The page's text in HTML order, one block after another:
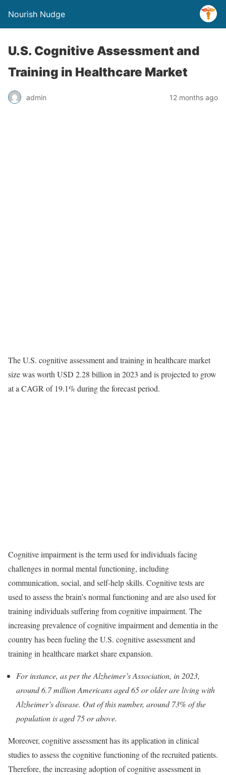
Nourish Nudge
U.S. Cognitive Assessment and
Training in Healthcare Market
admin 12 months ago
The U.S. cognitive assessment and training in healthcare market
size was worth USD 2.28 billion in 2023 and is projected to grow
at a CAGR of 19.1% during the forecast period.
Cognitive impairment is the term used for individuals facing
challenges in normal mental functioning, including
communication, social, and self-help skills. Cognitive tests are
used to assess the brain’s normal functioning and are also used for
training individuals suffering from cognitive impairment. The
increasing prevalence of cognitive impairment and dementia in the
country has been fueling the U.S. cognitive assessment and
training in healthcare market share expansion.
For instance, as per the Alzheimer’s Association, in 2023,
around 6.7 million Americans aged 65 or older are living with
Alzheimer’s disease. Out of this number, around 73% of the
population is aged 75 or above.
Moreover, cognitive assessment has its application in clinical
studies to assess the cognitive functioning of the recruited patients.
Therefore, the increasing adoption of cognitive assessment in